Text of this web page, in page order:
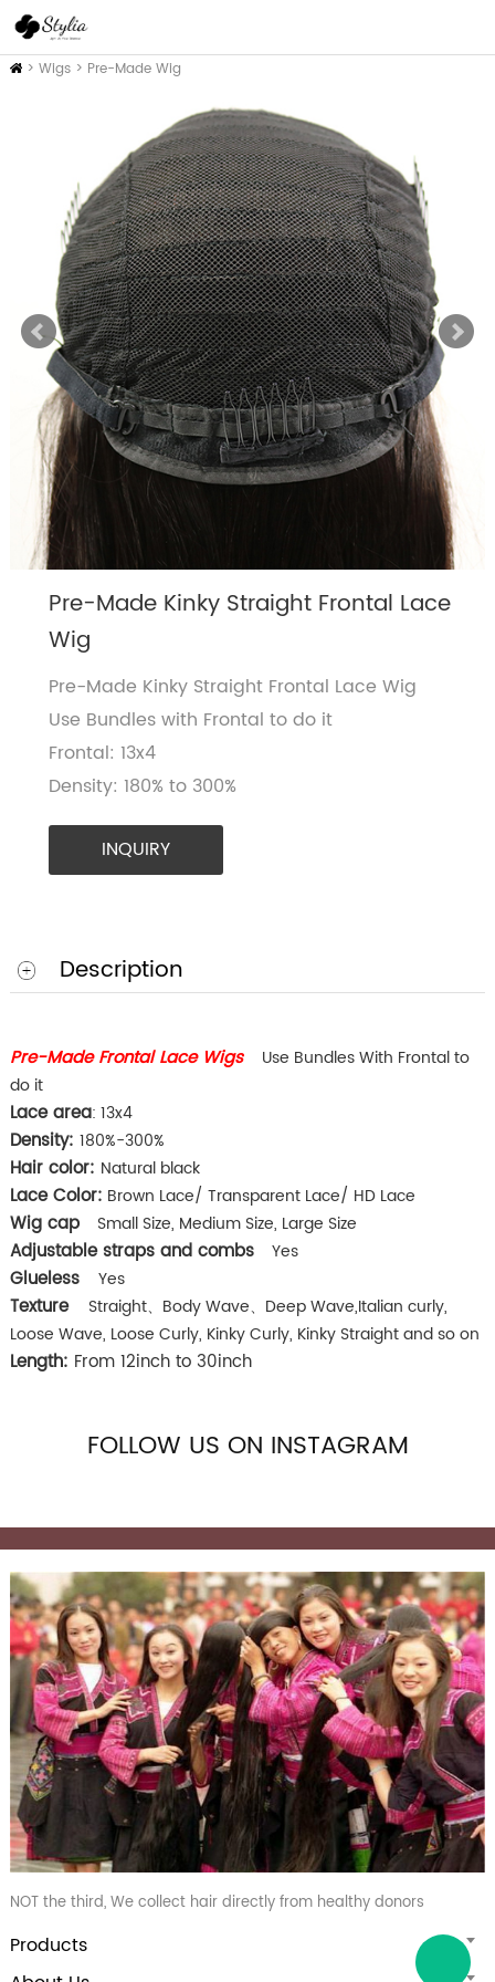
Home
> Wigs> Pre-Made Wig
Pre-Made Kinky Straight Frontal Lace
Wig
Pre-Made Kinky Straight Frontal Lace Wig
Use Bundles with Frontal to do it
Frontal: 13x4
Density: 180% to 300%
INQUIRY
Description
Pre-Made Frontal Lace Wigs
Use Bundles With Frontal to
do it
Lace area: 13x4
Density: 180%-300%
Hair color: Natural black
Lace Color: Brown Lace/ Transparent Lace/ HD Lace
Wig capSmall Size, Medium Size, Large Size
Adjustable straps and combsYes
Glueless Yes
Texture
Straight、Body Wave、Deep Wave,Italian curly,
Loose Wave, Loose Curly, Kinky Curly, Kinky Straight and so on
Length: From 12inch to 30inch
FOLLOW US ON INSTAGRAM
NOT the third, We collect hair directly from healthy donors
Products